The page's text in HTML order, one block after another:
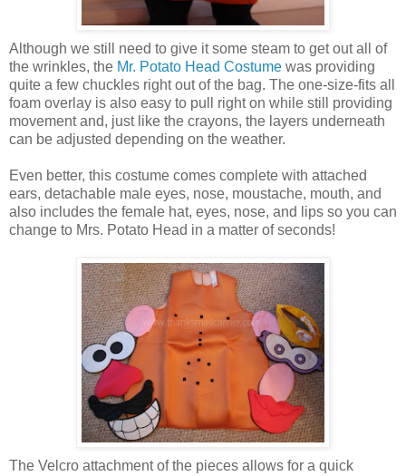
Although we still need to give it some steam to get out all of
the wrinkles, the Mr. Potato Head Costume was providing
quite a few chuckles right out of the bag. The one-size-fits all
foam overlay is also easy to pull right on while still providing
movement and, just like the crayons, the layers underneath
can be adjusted depending on the weather.
Even better, this costume comes complete with attached
ears, detachable male eyes, nose, moustache, mouth, and
also includes the female hat, eyes, nose, and lips so you can
change to Mrs. Potato Head in a matter of seconds!
The Velcro attachment of the pieces allows for a quick